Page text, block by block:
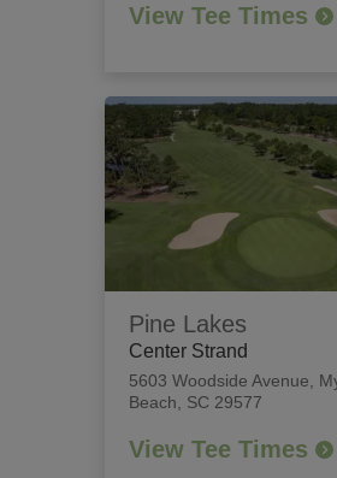
View Tee Times
Pine Lakes
Center Strand
5603 Woodside Avenue
Beach, SC 29577
View Tee Times